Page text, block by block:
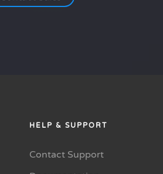
HELP & SUPPORT
Contact Support